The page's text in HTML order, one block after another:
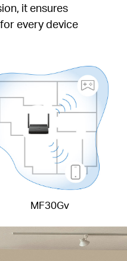
it ensures
every device
MF30Gv